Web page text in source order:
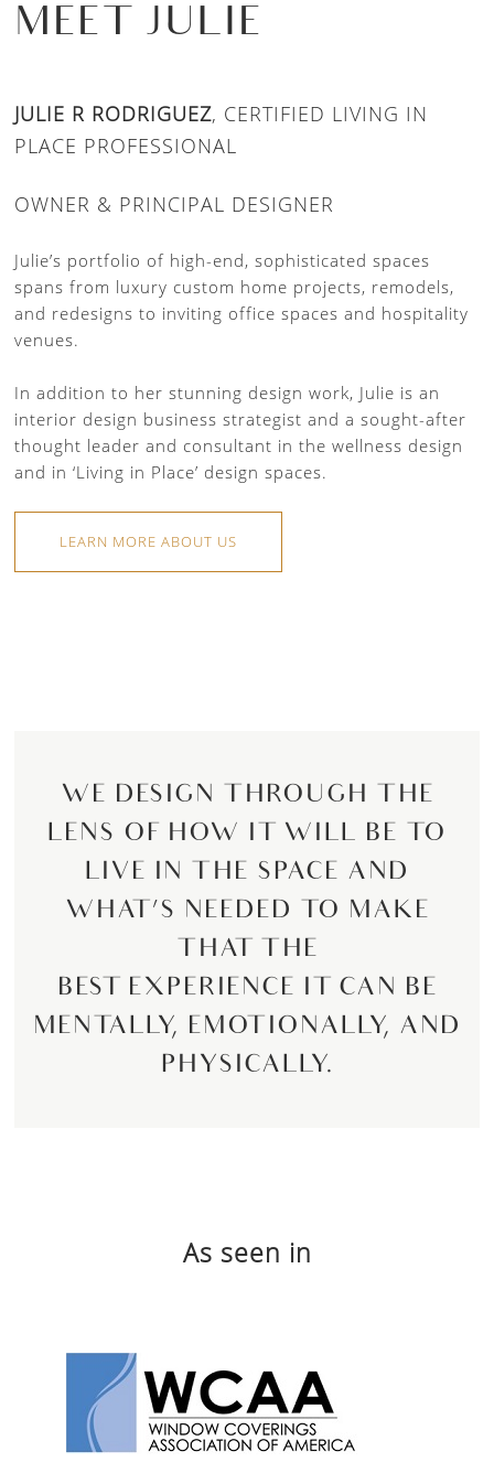
MEET JULIE
JULIE R RODRIGUEZ, CERTIFIED LIVING IN
PLACE PROFESSIONAL
OWNER & PRINCIPAL DESIGNER
Julie’s portfolio of high-end, sophisticated spaces
spans from luxury custom home projects, remodels,
and redesigns to inviting office spaces and hospitality
venues.
In addition to her stunning design work, Julie is an
interior design business strategist and a sought-after
thought leader and consultant in the wellness design
and in ‘Living in Place’ design spaces.
LEARN MORE ABOUT US
WE DESIGN THROUGH THE
LENS OF HOW IT WILL BE TO
LIVE IN THE SPACE AND
WHAT’S NEEDED TO MAKE
THAT THE
BEST EXPERIENCE IT CAN BE
MENTALLY, EMOTIONALLY, AND
PHYSICALLY.
As seen in